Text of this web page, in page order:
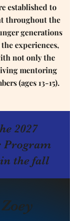
established to
throughout the
generations
experiences,
not only the
mentoring
(ages 13-15).
2027
Program
the fall